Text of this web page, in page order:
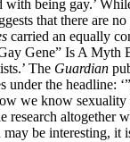
with being gay.’
that there are
carried an equally
Gene” Is A Myth
The Guardian
under the headline:
we know sexuality
research altogether
be interesting, it